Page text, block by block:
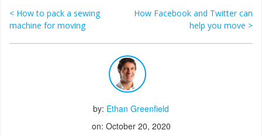
Post navigation
< How to pack a sewing
machine for moving
How Facebook and Twitter can
help you move >
by: Ethan Greenfield
on: October 20, 2020